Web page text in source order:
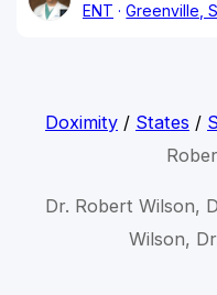
ENT
Greenville,
Doximity/ States /
Dr. Robert Wilson,
Wilson,